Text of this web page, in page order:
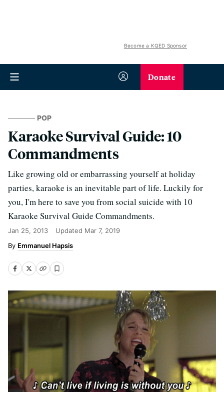
Become a KQED Sponsor
Donate
POP
Karaoke Survival Guide: 10
Commandments
Like growing old or embarrassing yourself at holiday
parties, karaoke is an inevitable part of life. Luckily for
you, I'm here to save you from social suicide with 10
Karaoke Survival Guide Commandments.
Jan 25, 2013 Updated Mar 7, 2019
Emmanuel Hapsis